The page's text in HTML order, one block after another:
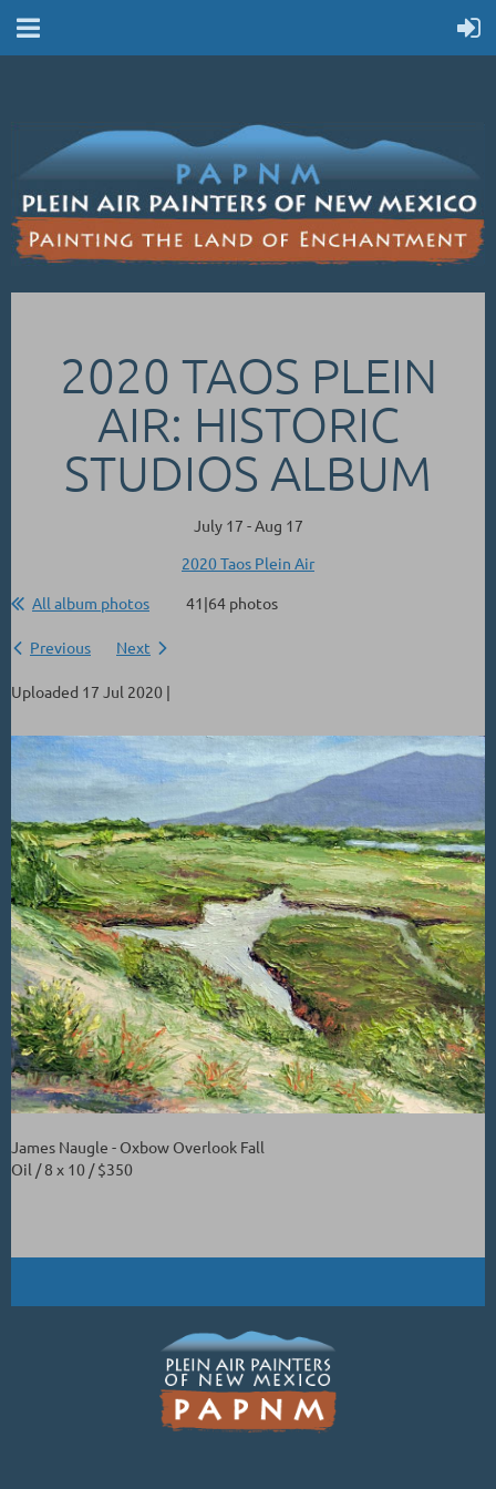
2020 TAOS PLEIN
AIR: HISTORIC
STUDIOS ALBUM
July 17 - Aug 17
2020 Taos Plein Air
All album photos
41|64 photos
Previous Next
Uploaded 17 Jul 2020 |
James Naugle - Oxbow Overlook Fall
Oil / 8 x 10 / $350